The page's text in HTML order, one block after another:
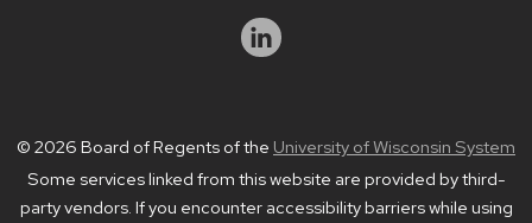
© 2026 Board of Regents of the University of Wisconsin System
Some services linked from this website are provided by third-
party vendors. If you encounter accessibility barriers while using